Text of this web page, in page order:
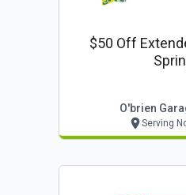
$50 Off
O'brien
Serving